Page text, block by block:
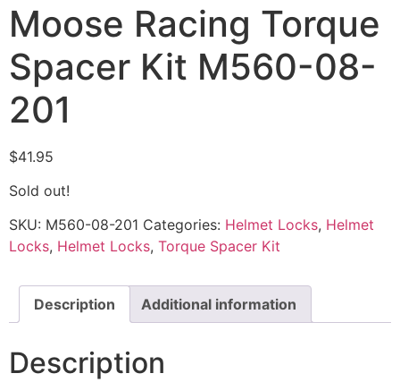
Moose Racing Torque
Spacer Kit M560-08-
201
$41.95
Sold out!
SKU: M560-08-201 Categories: Helmet Locks, Helmet
Locks, Helmet Locks, Torque Spacer Kit
Description Additional information
Description